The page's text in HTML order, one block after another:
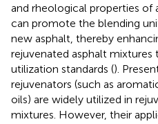
and rheological properties of
can promote the blending
new asphalt, thereby
rejuvenated asphalt
utilization standards ().
rejuvenators (such as
oils) are widely utilized in
mixtures. However, their